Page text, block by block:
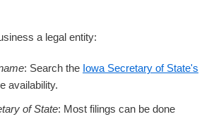
a legal entity:
: Search the Iowa Secretary of State's
availability.
of State: Most filings can be done